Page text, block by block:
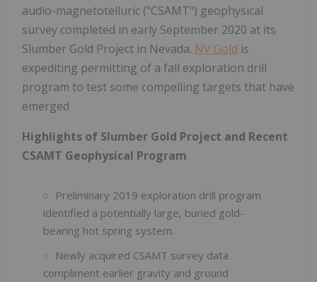
audio-magnetotelluric ("CSAMT") geophysical
survey completed in early September 2020 at its
Slumber Gold Project in Nevada. NV Gold is
expediting permitting of a fall exploration drill
program to test some compelling targets that have
emerged
Highlights of Slumber Gold Project and Recent
CSAMT Geophysical Program
Preliminary 2019 exploration drill program
identified a potentially large, buried gold-
bearing hot spring system.
Newly acquired CSAMT survey data
compliment earlier gravity and ground